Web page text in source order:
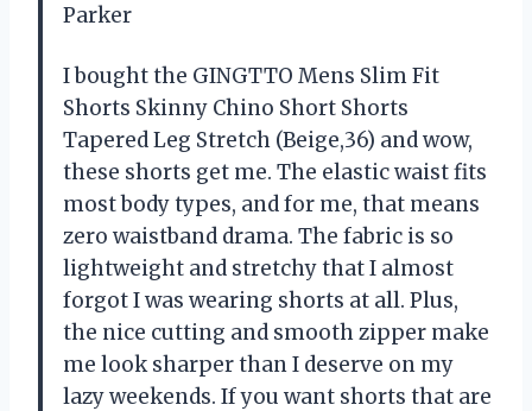
Parker
I bought the GINGTTO Mens Slim Fit
Shorts Skinny Chino Short Shorts
Tapered Leg Stretch (Beige,36) and wow,
these shorts get me. The elastic waist fits
most body types, and for me, that means
zero waistband drama. The fabric is so
lightweight and stretchy that I almost
forgot I was wearing shorts at all. Plus,
the nice cutting and smooth zipper make
me look sharper than I deserve on my
lazy weekends. If you want shorts that are